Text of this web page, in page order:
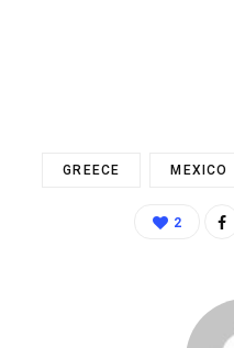
GREECE MEXICO
2